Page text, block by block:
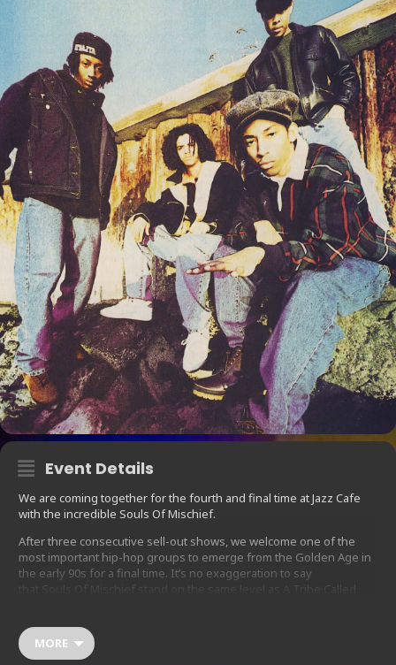
Event Details
We are coming together for the fourth and final time at Jazz Cafe
with the incredible Souls Of Mischief.
After three consecutive sell-out shows, we welcome one of the
most important hip-hop groups to emerge from the Golden Age in
the early 90s for a final time. It’s no exaggeration to say
that Souls Of Mischief stand on the same level as A Tribe Called
93 ‘Til Infinity is still one of the most loved and most played hip-hop
LPs around, and the group have proved their staying power with
MORE